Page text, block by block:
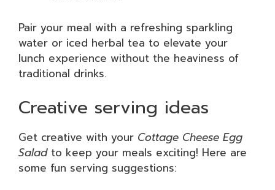
Pair your meal with a refreshing sparkling
water or iced herbal tea to elevate your
lunch experience without the heaviness of
traditional drinks.
Creative serving ideas
Get creative with your Cottage Cheese Egg
Saladto keep your meals exciting! Here are
some fun serving suggestions: